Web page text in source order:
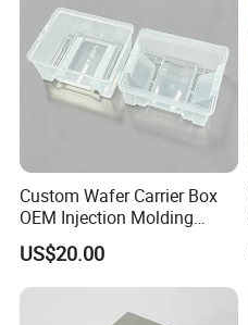
Custom Wafer Carrier Box
OEM Injection Molding
Industrial Plastic Products
One Stop Manufacturer with
ISO14001 Cert 100K Dust
US$20.00